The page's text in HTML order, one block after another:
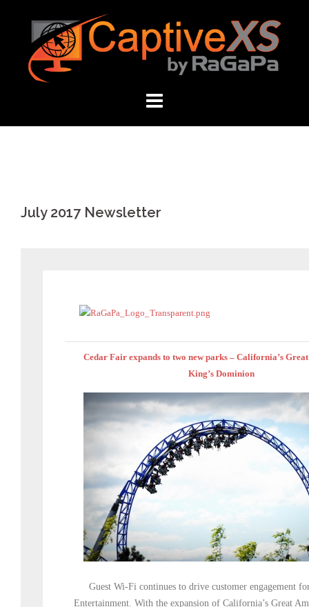
content
July 2017 Newsletter
Cedar Fair expands to two new parks – California’s
King’s Dominion
Guest Wi-Fi continues to drive customer engagement
Entertainment. With the expansion of California’s Great